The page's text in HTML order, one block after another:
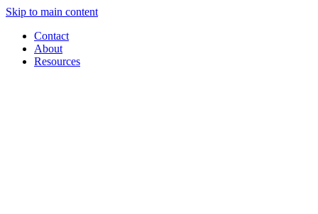
Skip to main content
Contact
About
Resources